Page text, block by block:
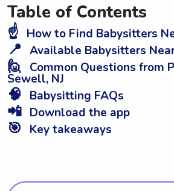
Table of Contents
☝️ How to Find Babysitters
📍 Available Babysitters
🙋 Common Questions from
Sewell, NJ
🧠 Babysitting FAQs
📲 Download the app
🎯 Key takeaways